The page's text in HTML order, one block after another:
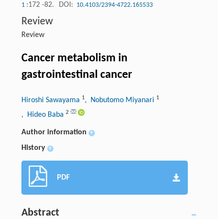
1 :172 -82. DOI: 10.4103/2394-4722.165533
Review
Review
Cancer metabolism in
gastrointestinal cancer
Hiroshi Sawayama 1, Nobutomo Miyanari 1
, Hideo Baba 2
Author information +
History +
PDF
Abstract